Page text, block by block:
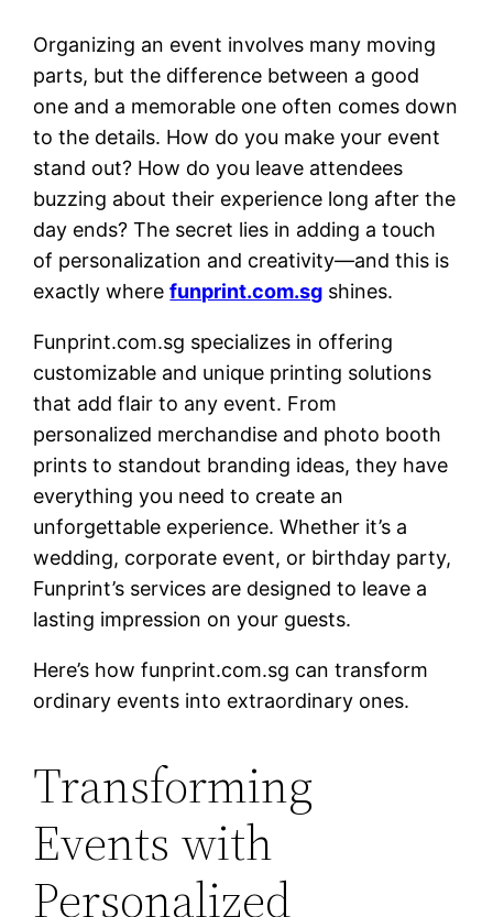
Organizing an event involves many moving
parts, but the difference between a good
one and a memorable one often comes down
to the details. How do you make your event
stand out? How do you leave attendees
buzzing about their experience long after the
day ends? The secret lies in adding a touch
of personalization and creativity—and this is
exactly wherefunprint.com.sg shines.
Funprint.com.sg specializes in offering
customizable and unique printing solutions
that add flair to any event. From
personalized merchandise and photo booth
prints to standout branding ideas, they have
everything you need to create an
unforgettable experience. Whether it’s a
wedding, corporate event, or birthday party,
Funprint’s services are designed to leave a
lasting impression on your guests.
Here’s how funprint.com.sg can transform
ordinary events into extraordinary ones.
Transforming
Events with
Personalized